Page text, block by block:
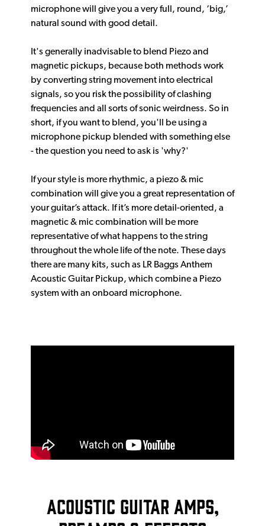
microphone will give you a very full, round, ‘big,’
natural sound with good detail.
It's generally inadvisable to blend Piezo and
magnetic pickups, because both methods work
by converting string movement into electrical
signals, so you risk the possibility of clashing
frequencies and all sorts of sonic weirdness. So in
short, if you want to blend, you'll be using a
microphone pickup blended with something else
- the question you need to ask is 'why?'
If your style is more rhythmic, a piezo & mic
combination will give you a great representation of
your guitar’s attack. If it’s more detail-oriented, a
magnetic & mic combination will be more
representative of what happens to the string
throughout the whole life of the note. These days
there are many kits, such as LR Baggs Anthem
Acoustic Guitar Pickup, which combine a Piezo
system with an onboard microphone.
Acoustic Guitar Amps,